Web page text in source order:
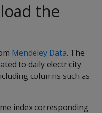
the
Mendeley Data. The
to daily electricity
columns such as
index corresponding